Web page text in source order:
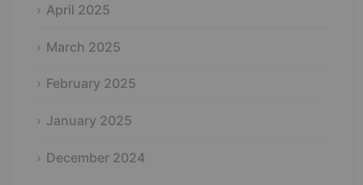
April 2025
March 2025
February 2025
January 2025
December 2024